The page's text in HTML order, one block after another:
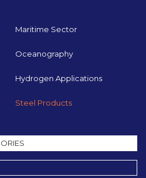
Maritime Sector
Oceanography
Hydrogen Applications
Steel Products